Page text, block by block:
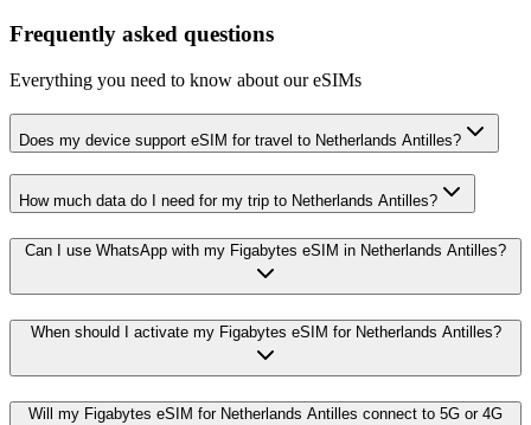
Frequently asked questions
Everything you need to know about our eSIMs
Does my device support eSIM for travel to Netherlands Antilles?
How much data do I need for my trip to Netherlands Antilles?
Can I use WhatsApp with my Figabytes eSIM in Netherlands Antilles?
When should I activate my Figabytes eSIM for Netherlands Antilles?
Will my Figabytes eSIM for Netherlands Antilles connect to 5G or 4G